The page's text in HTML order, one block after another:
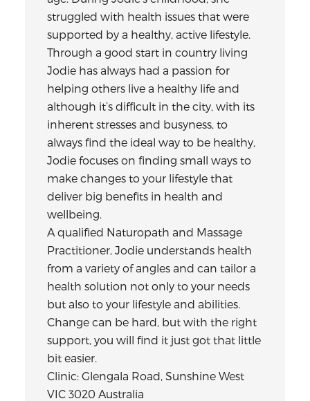
struggled with health issues that were
supported by a healthy, active lifestyle.
Through a good start in country living
Jodie has always had a passion for
helping others live a healthy life and
although it’s difficult in the city, with its
inherent stresses and busyness, to
always find the ideal way to be healthy,
Jodie focuses on finding small ways to
make changes to your lifestyle that
deliver big benefits in health and
wellbeing.
A qualified Naturopath and Massage
Practitioner, Jodie understands health
from a variety of angles and can tailor a
health solution not only to your needs
but also to your lifestyle and abilities.
Change can be hard, but with the right
support, you will find it just got that little
bit easier.
Clinic: Glengala Road, Sunshine West
VIC 3020 Australia